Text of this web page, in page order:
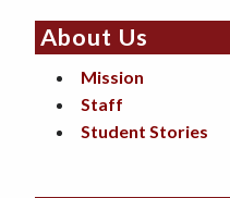
About Us
Mission
Staff
Student Stories